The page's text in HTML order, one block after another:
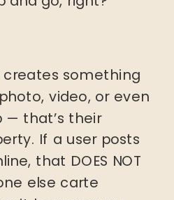
something
video, or even
— that’s their
If a user posts
that DOES NOT
else carte